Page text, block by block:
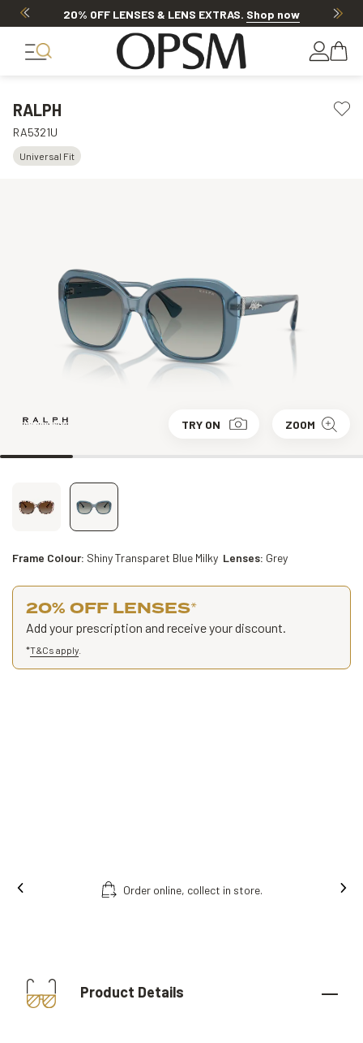
20% OFF LENSES & LENS EXTRAS. Shop now
RALPH
RA5321U
Universal Fit
TRY ON ZOOM
Frame Colour: Shiny Transparet Blue Milky Lenses: Grey
20% OFF LENSES*
Add your prescription and receive your discount.
*T&Cs apply
Order online, collect in store.
Product Details